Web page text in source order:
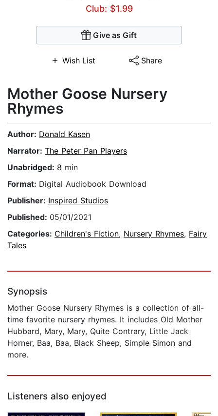
Club: $1.99
Give as Gift
Wish List Share
Mother Goose Nursery
Rhymes
Author: Donald Kasen
Narrator: The Peter Pan Players
Unabridged: 8 min
Format: Digital Audiobook Download
Publisher: Inspired Studios
Published: 05/01/2021
Categories: Children's Fiction, Nursery Rhymes, Fairy
Tales
Synopsis
Mother Goose Nursery Rhymes is a collection of all-
time favorite nursery rhymes. It includes Old Mother
Hubbard, Mary, Mary, Quite Contrary, Little Jack
Horner, Baa, Baa, Black Sheep, Simple Simon and
more.
Listeners also enjoyed